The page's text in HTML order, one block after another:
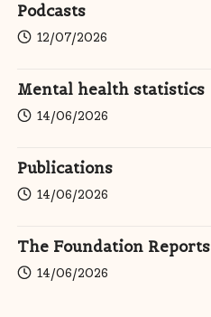
Podcasts
12/07/2026
Mental health statistics
14/06/2026
Publications
14/06/2026
The Foundation Reports
14/06/2026